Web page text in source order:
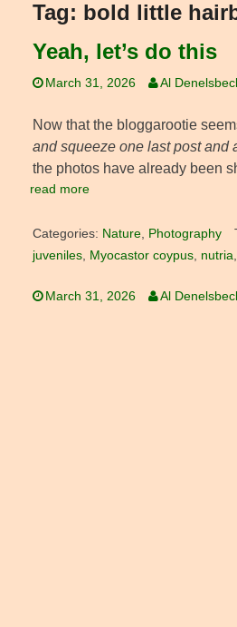
Tag: bold little
Yeah, let’s do this
March 31, 2026 Al
Now that the bloggarootie
and squeeze one last post and
the photos have already been
read more
Categories: Nature Photography
juveniles
Myocastor coypus nutria
March 31, 2026 Al